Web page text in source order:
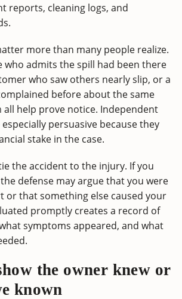
reports, cleaning logs, and
more than many people realize.
who admits the spill had been there
who saw others nearly slip, or a
before about the same
all help prove notice. Independent
persuasive because they
stake in the case.
the accident to the injury. If you
defense may argue that you were
or that something else caused your
promptly creates a record of
symptoms appeared, and what
the owner knew or
known